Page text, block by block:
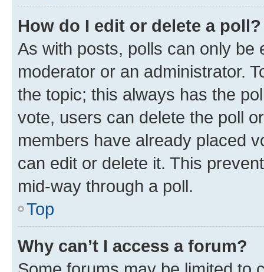
How do I edit or delete a poll?
As with posts, polls can only be
moderator or an administrator.
the topic; this always has the
vote, users can delete the poll
members have already placed
can edit or delete it. This
mid-way through a poll.
Top
Why can’t I access a forum?